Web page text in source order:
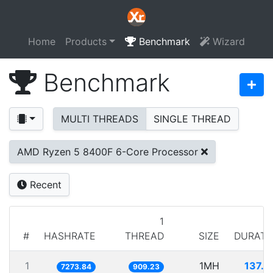
Home Products Benchmark Wizard
Benchmark
MULTI THREADS SINGLE THREAD
AMD Ryzen 5 8400F 6-Core Processor
Recent
# HASHRATE
1
THREAD
SIZE
1 7273.84 909.23 1MH